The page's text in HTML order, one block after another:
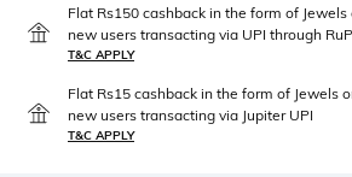
Flat Rs150 cashback in the form of
new users transacting via UPI through
T&C APPLY
Flat Rs15 cashback in the form of Jewels
new users transacting via Jupiter UPI
T&C APPLY